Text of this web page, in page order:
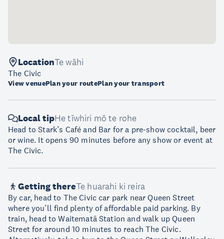
LocationTe wāhi
The Civic
View venuePlan your routePlan your transport
Local tipHe tīwhiri mō te rohe
Head to Stark’s Café and Bar for a pre-show cocktail, beer
or wine. It opens 90 minutes before any show or event at
The Civic.
Getting thereTe huarahi ki reira
By car, head to The Civic car park near Queen Street
where you’ll find plenty of affordable paid parking. By
train, head to Waitematā Station and walk up Queen
Street for around 10 minutes to reach The Civic.